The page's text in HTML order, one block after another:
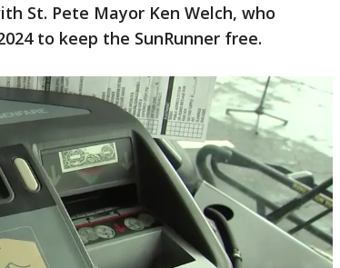
St. Pete Mayor Ken Welch, who
to keep the SunRunner free.